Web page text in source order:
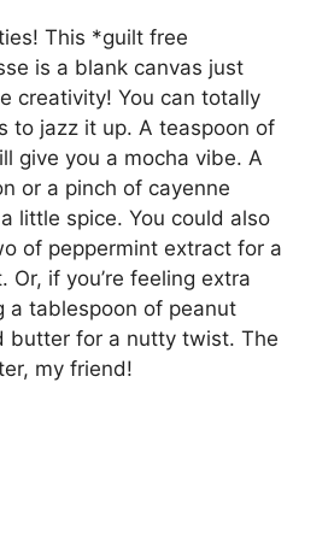
This *guilt free
is a blank canvas just
creativity! You can totally
to jazz it up. A teaspoon of
give you a mocha vibe. A
or a pinch of cayenne
little spice. You could also
of peppermint extract for a
if you’re feeling extra
a tablespoon of peanut
butter for a nutty twist. The
my friend!